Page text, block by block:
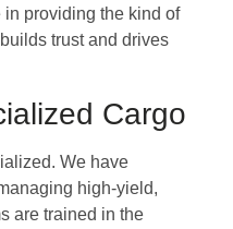
providing the kind of
trust and drives
Cargo
We have
high-yield,
are trained in the